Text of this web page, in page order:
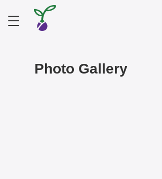
Photo Gallery